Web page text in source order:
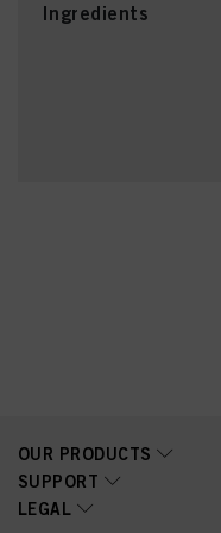
Ingredients
OUR PRODUCTS
SUPPORT
LEGAL